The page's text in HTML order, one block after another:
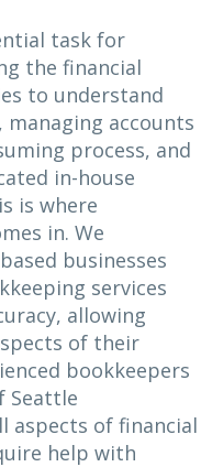
task for
the financial
to understand
accounts
process, and
in-house
is where
in. We
businesses
services
allowing
of their
bookkeepers
Seattle
aspects of financial
help with